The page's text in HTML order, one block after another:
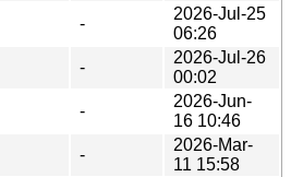
-
2026-Jul-25
06:26
-
2026-Jul-26
00:02
-
2026-Jun-
16 10:46
-
2026-Mar-
11 15:58